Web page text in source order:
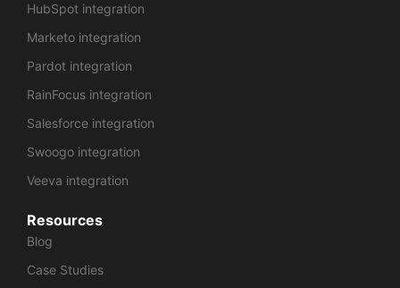
HubSpot integration
Marketo integration
Pardot integration
RainFocus integration
Salesforce integration
Swoogo integration
Veeva integration
Resources
Blog
Case Studies